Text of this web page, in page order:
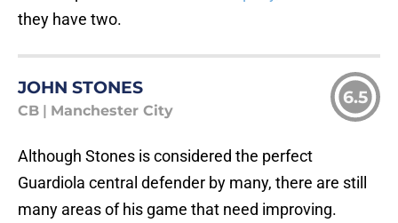
they have two.
JOHN STONES
CB Manchester City
6.5
Although Stones is considered the perfect
Guardiola central defender by many, there are still
many areas of his game that need improving.